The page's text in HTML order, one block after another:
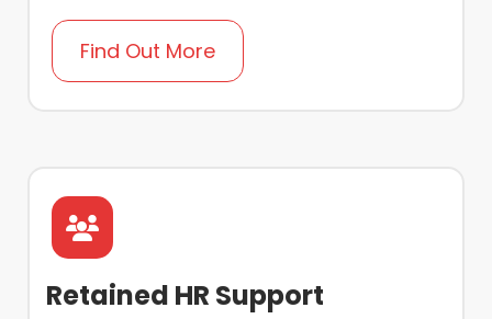
Find Out More
Retained HR Support